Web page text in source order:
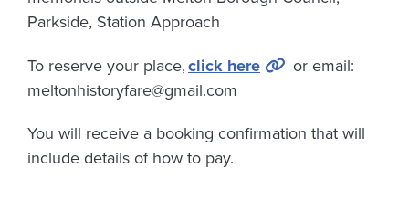
Parkside, Station Approach
To reserve your place,click here
or email:
meltonhistoryfare@gmail.com
You will receive a booking confirmation that will
include details of how to pay.